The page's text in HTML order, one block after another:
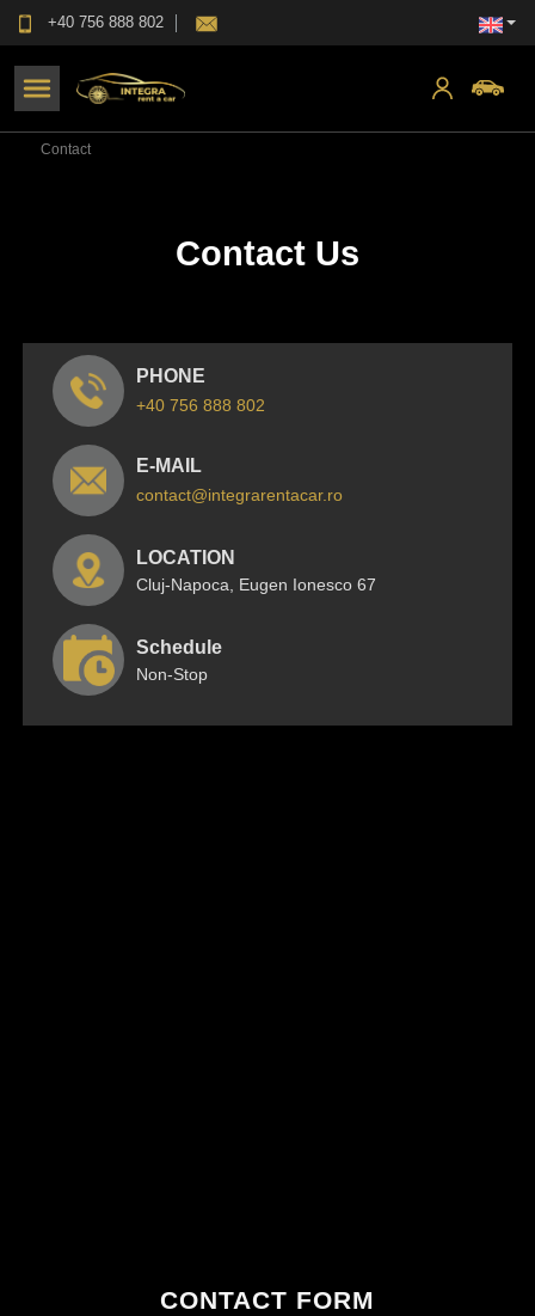
+40 756 888 802
Contact
Contact Us
PHONE
+40 756 888 802
E-MAIL
contact@integrarentacar.ro
LOCATION
Cluj-Napoca, Eugen Ionesco 67
Schedule
Non-Stop
CONTACT FORM